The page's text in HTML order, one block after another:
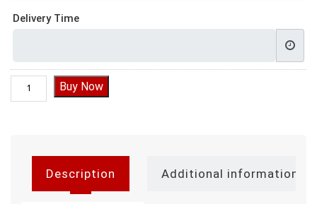
Delivery Time
Anniversary Cake Delivery quantity
Buy Now
Description Additional information